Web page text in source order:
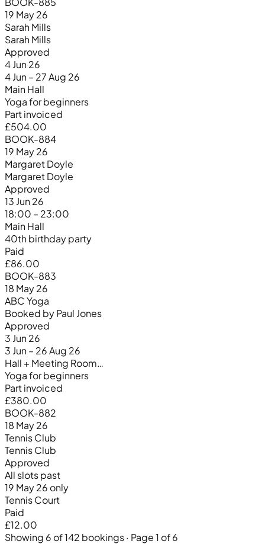
19 May 26
Sarah Mills
Sarah Mills
Approved
4 Jun 26
4 Jun – 27 Aug 26
Main Hall
Yoga for beginners
Part invoiced
£504.00
BOOK-884
19 May 26
Margaret Doyle
Margaret Doyle
Approved
13 Jun 26
18:00 – 23:00
Main Hall
40th birthday party
Paid
£86.00
BOOK-883
18 May 26
ABC Yoga
Booked by Paul Jones
Approved
3 Jun 26
3 Jun – 26 Aug 26
Hall + Meeting Room…
Yoga for beginners
Part invoiced
£380.00
BOOK-882
18 May 26
Tennis Club
Tennis Club
Approved
All slots past
19 May 26 only
Tennis Court
Paid
£12.00
Showing 6 of 142 bookings · Page 1 of 6